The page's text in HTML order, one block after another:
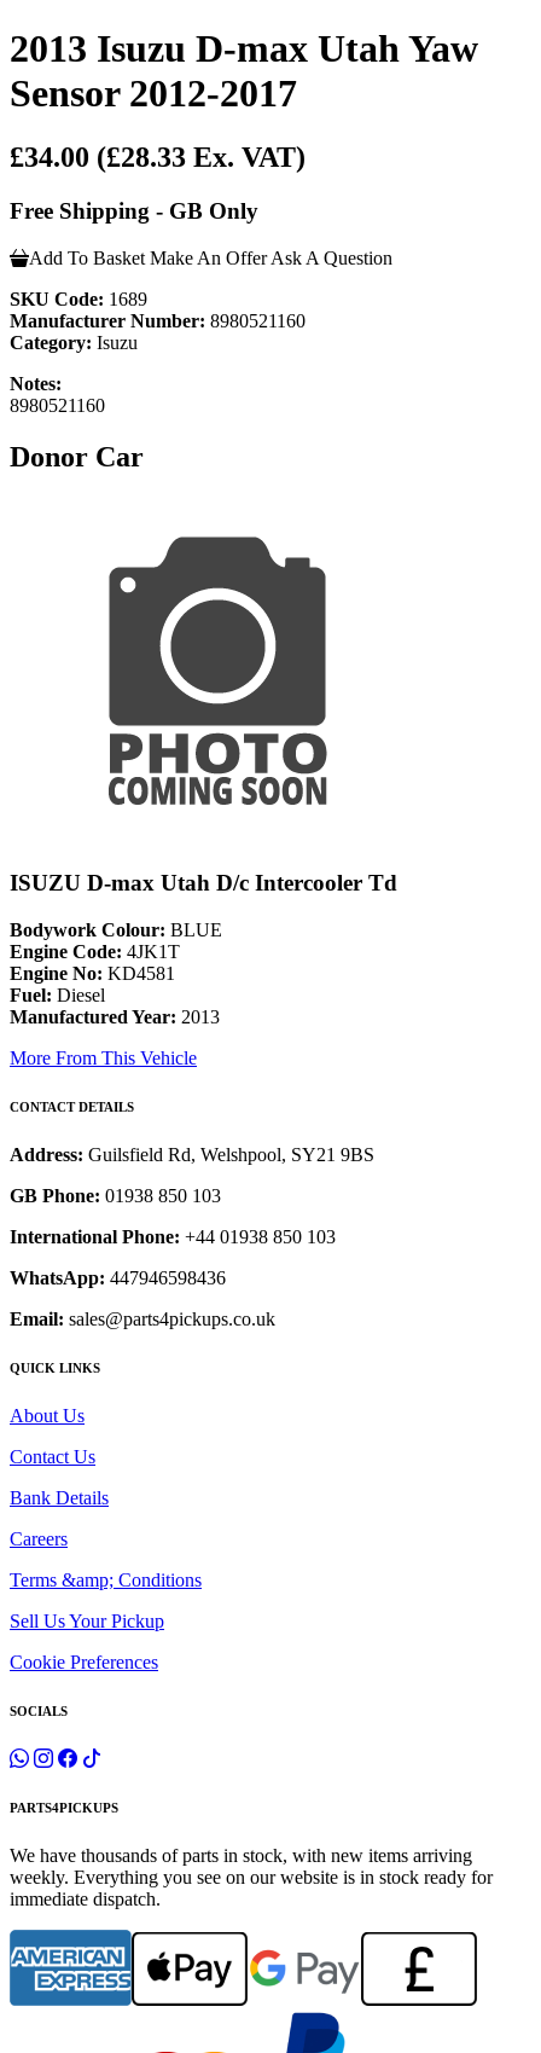
2013 Isuzu D-max Utah Yaw
Sensor 2012-2017
£34.00 (£28.33 Ex. VAT)
Free Shipping - GB Only
Add To Basket Make An Offer Ask A Question
SKU Code: 1689
Manufacturer Number: 8980521160
Category: Isuzu
Notes:
8980521160
Donor Car
ISUZU D-max Utah D/c Intercooler Td
Bodywork Colour: BLUE
Engine Code: 4JK1T
Engine No: KD4581
Fuel: Diesel
Manufactured Year: 2013
More From This Vehicle
CONTACT DETAILS
Address: Guilsfield Rd, Welshpool, SY21 9BS
GB Phone: 01938 850 103
International Phone: +44 01938 850 103
WhatsApp: 447946598436
Email: sales@parts4pickups.co.uk
QUICK LINKS
About Us
Contact Us
Bank Details
Careers
Terms &amp; Conditions
Sell Us Your Pickup
Cookie Preferences
SOCIALS
PARTS4PICKUPS
We have thousands of parts in stock, with new items arriving
weekly. Everything you see on our website is in stock ready for
immediate dispatch.